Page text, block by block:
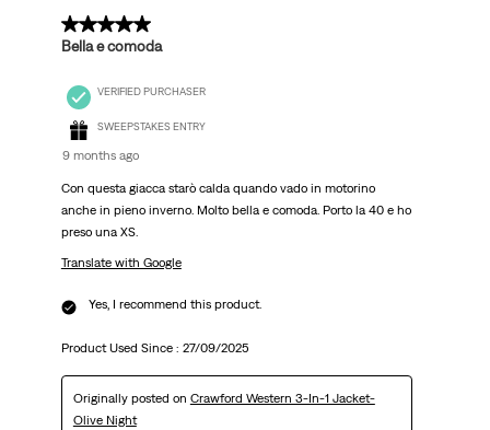
5 out of 5 stars.
Bella e comoda
VERIFIED PURCHASER
SWEEPSTAKES ENTRY
9 months ago
Con questa giacca starò calda quando vado in motorino
anche in pieno inverno. Molto bella e comoda. Porto la 40 e ho
preso una XS.
Translate with Google
Yes, I recommend this product.
Product Used Since : 27/09/2025
Originally posted on Crawford Western 3-In-1 Jacket-
Olive Night